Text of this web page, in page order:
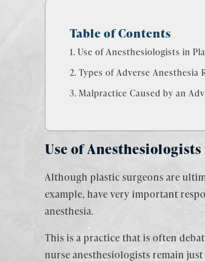
Table of Contents
Use of Anesthesiologists in
Types of Adverse Anesthesia
Malpractice Caused by an
Use of
Although plastic surgeons are
example, have very important
anesthesia.
This is a practice that is often
nurse anesthesiologists remain